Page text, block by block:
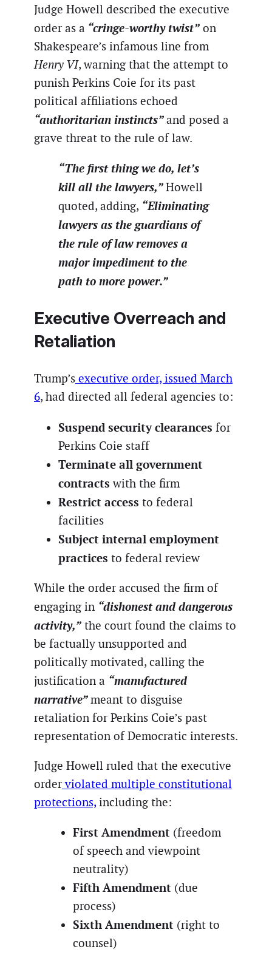
Judge Howell described the executive
order as a “cringe-worthy twist” on
Shakespeare’s infamous line from
Henry VI, warning that the attempt to
punish Perkins Coie for its past
political affiliations echoed
“authoritarian instincts”and posed a
grave threat to the rule of law.
“The first thing we do, let’s
kill all the lawyers,”Howell
quoted, adding, “Eliminating
lawyers as the guardians of
the rule of law removes a
major impediment to the
path to more power.”
Executive Overreach and
Retaliation
Trump’s executive order, issued March
6, had directed all federal agencies to:
Suspend security clearances for
Perkins Coie staff
Terminate all government
contracts with the firm
Restrict access to federal
facilities
Subject internal employment
practices to federal review
While the order accused the firm of
engaging in “dishonest and dangerous
activity,” the court found the claims to
be factually unsupported and
politically motivated, calling the
justification a “manufactured
narrative”meant to disguise
retaliation for Perkins Coie’s past
representation of Democratic interests.
Judge Howell ruled that the executive
orderviolated multiple constitutional
protections, including the:
First Amendment (freedom
of speech and viewpoint
neutrality)
Fifth Amendment (due
process)
Sixth Amendment (right to
counsel)